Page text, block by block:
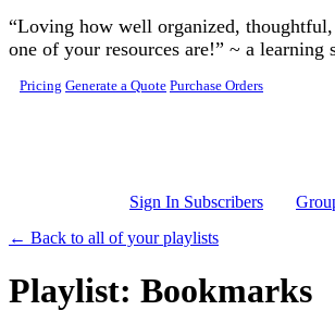
Skip to main content
“Loving how well organized,
one of your resources are!” ~ a learning
Pricing Generate a Quote Purchase Orders
Sign In Subscribers
← Back to all of your playlists
Playlist: Bookmarks